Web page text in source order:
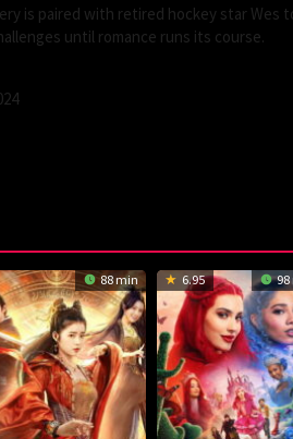
is paired with retired hockey star Wes
until romance runs its course.
88 min 6.95 98